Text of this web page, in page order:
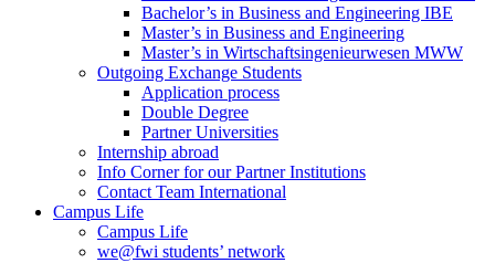
Bachelor’s in Business and Engineering IBE
Master’s in Business and Engineering
Master’s in Wirtschaftsingenieurwesen MWW
Outgoing Exchange Students
Application process
Double Degree
Partner Universities
Internship abroad
Info Corner for our Partner Institutions
Contact Team International
Campus Life
Campus Life
we@fwi students’ network